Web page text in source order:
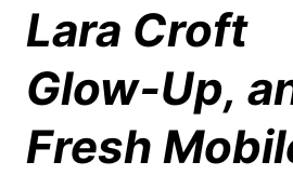
Lara Croft
Glow‑Up,
Fresh